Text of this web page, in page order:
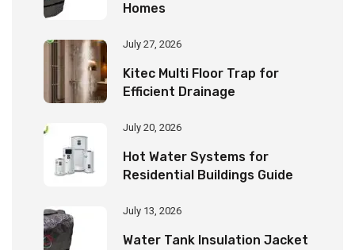
Homes
July 27, 2026
Kitec Multi Floor Trap for
Efficient Drainage
July 20, 2026
Hot Water Systems for
Residential Buildings Guide
July 13, 2026
Water Tank Insulation Jacket